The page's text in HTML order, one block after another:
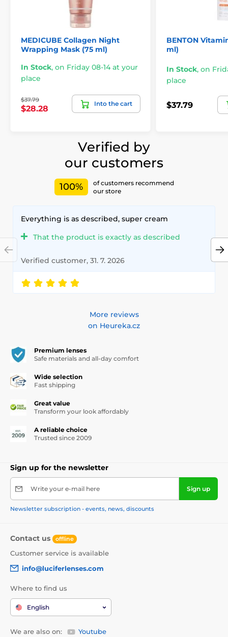
MEDICUBE Collagen Night
Wrapping Mask (75 ml)
In Stock, on Friday 08-14 at your
place
$37.79
$28.28
Into the cart
BENTON
ml)
In Stock, on
place
$37.79
Verified by
our customers
100%
of customers recommend
our store
Everything is as described, super cream
That the product is exactly as described
Verified customer, 31. 7. 2026
More reviews
on Heureka.cz
Premium lenses
Safe materials and all-day comfort
Wide selection
Fast shipping
Great value
Transform your look affordably
A reliable choice
Trusted since 2009
Sign up for the newsletter
Write your e-mail here Sign up
Newsletter subscription - events, news, discounts
Contact us offline
Customer service is available
info@luciferlenses.com
Where to find us
English
We are also on: Youtube